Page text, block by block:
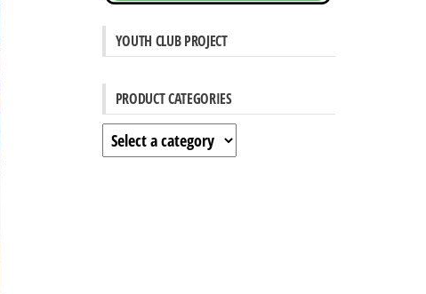
YOUTH CLUB PROJECT
PRODUCT CATEGORIES